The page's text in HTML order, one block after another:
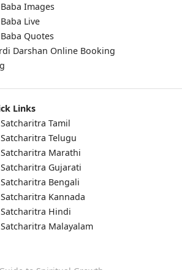
Images
Live
Quotes
Darshan Online Booking
Links
Tamil
Telugu
Marathi
Gujarati
Bengali
Kannada
Hindi
Malayalam